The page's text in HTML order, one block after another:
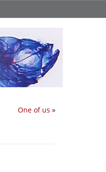
One of us »